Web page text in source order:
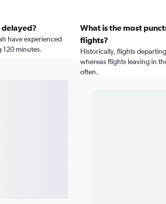
delayed?
have experienced
120 minutes.
What is the most
flights?
Historically, flights
whereas flights leaving in
often.